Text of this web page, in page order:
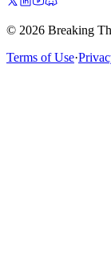
© 2026 Breaking
Terms of Use·